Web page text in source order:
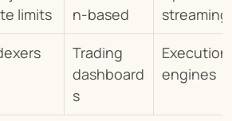
limits
n-based
streaming
Trading
dashboard
s
Execution
engines